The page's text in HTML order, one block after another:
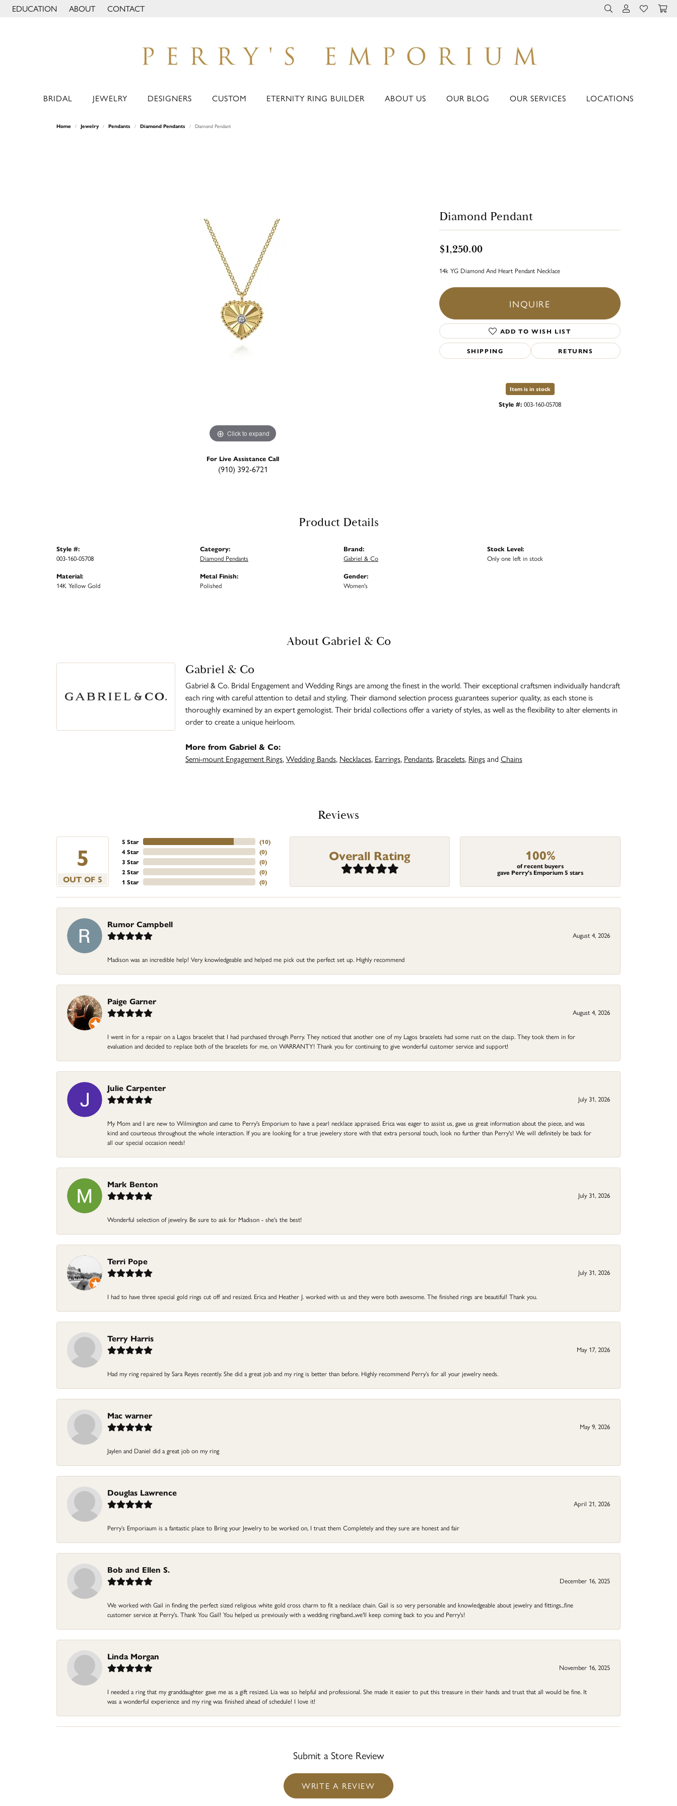
EDUCATION
TOGGLE JEWELRY EDUCATION MENU
ABOUT
TOGGLE PAGE MENU
CONTACT TOGGLE TOOLBAR
TOGGLE MY
TOGGLE
BRIDAL JEWELRY DESIGNERS CUSTOM ETERNITY RING BUILDER ABOUT US OUR BLOG OUR SERVICES LOCATIONS
Home Jewelry Pendants Diamond Pendants Diamond Pendant
Click to expand
For Live Assistance Call
(910) 392-6721
Diamond Pendant
$1,250.00
14k YG Diamond And Heart Pendant Necklace
INQUIRE
ADD TO WISH LIST
SHIPPING RETURNS
Item is in stock
Style #: 003-160-05708
Product Details
Style #:
003-160-05708
Material:
14K Yellow Gold
Category:
Diamond Pendants
Metal Finish:
Polished
Brand:
Gabriel & Co
Gender:
Women's
Stock Level:
Only one left in stock
About Gabriel & Co
Gabriel & Co
Gabriel & Co. Bridal Engagement and Wedding Rings are among the finest in the world. Their exceptional craftsmen individually handcraft
each ring with careful attention to detail and styling. Their diamond selection process guarantees superior quality, as each stone is
thoroughly examined by an expert gemologist. Their bridal collections offer a variety of styles, as well as the flexibility to alter elements in
order to create a unique heirloom.
More from Gabriel & Co:
Semi-mount Engagement Rings,Wedding Bands, Necklaces, Earrings, Pendants, Bracelets, Ringsand Chains
Reviews
5
OUT OF 5
5 Star
4 Star
3 Star
2 Star
1 Star
(10)
(0)
(0)
(0)
(0)
Overall Rating 100%
of recent buyers
gave Perry's Emporium 5 stars
Rumor Campbell
August 4, 2026
Madison was an incredible help! Very knowledgeable and helped me pick out the perfect set up. Highly recommend
Paige Garner
August 4, 2026
I went in for a repair on a Lagos bracelet that I had purchased through Perry. They noticed that another one of my Lagos bracelets had some rust on the clasp. They took them in for
evaluation and decided to replace both of the bracelets for me, on WARRANTY! Thank you for continuing to give wonderful customer service and support!
Julie Carpenter
July 31, 2026
My Mom and I are new to Wilmington and came to Perry's Emporium to have a pearl necklace appraised. Erica was eager to assist us, gave us great information about the piece, and was
kind and courteous throughout the whole interaction. If you are looking for a true jewelery store with that extra personal touch, look no further than Perry's! We will definitely be back for
all our special occasion needs!
Mark Benton
July 31, 2026
Wonderful selection of jewelry. Be sure to ask for Madison - she's the best!
Terri Pope
July 31, 2026
I had to have three special gold rings cut off and resized. Erica and Heather J. worked with us and they were both awesome. The finished rings are beautiful! Thank you.
Terry Harris
May 17, 2026
Had my ring repaired by Sara Reyes recently. She did a great job and my ring is better than before. Highly recommend Perry’s for all your jewelry needs.
Mac warner
May 9, 2026
Jaylen and Daniel did a great job on my ring
Douglas Lawrence
April 21, 2026
Perry’s Emporiaum is a fantastic place to Bring your Jewelry to be worked on, I trust them Completely and they sure are honest and fair
Bob and Ellen S.
December 16, 2025
We worked with Gail in finding the perfect sized religious white gold cross charm to fit a necklace chain. Gail is so very personable and knowledgeable about jewelry and fittings...fine
customer service at Perry's. Thank You Gail! You helped us previously with a wedding ring/band...we'll keep coming back to you and Perry's!
Linda Morgan
November 16, 2025
I needed a ring that my granddaughter gave me as a gift resized. Lia was so helpful and professional. She made it easier to put this treasure in their hands and trust that all would be fine. It
was a wonderful experience and my ring was finished ahead of schedule! I love it!
Submit a Store Review
WRITE A REVIEW